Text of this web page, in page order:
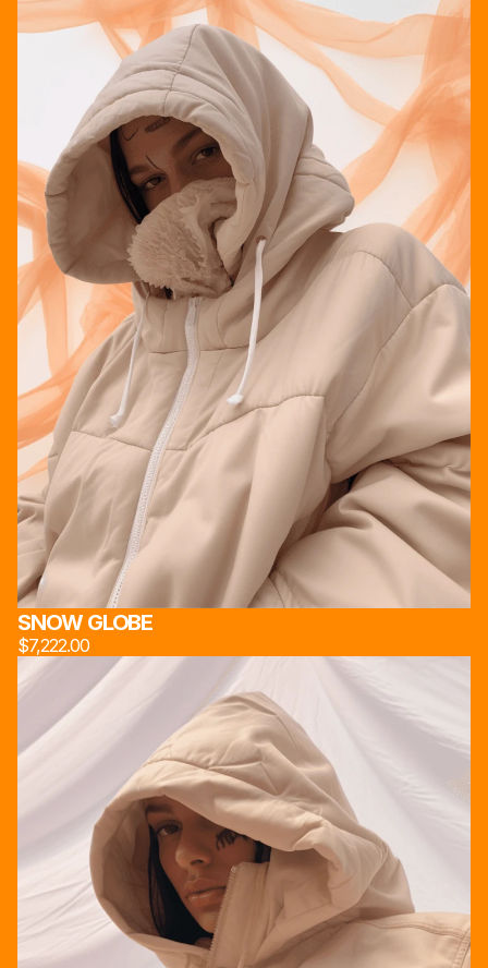
SNOW GLOBE
$7,222.00
STUDIO 222*
スタジオ 222*
工作室 222*
사진관 222*
                                      INSPIRED BY INDUSTRIAL
DESIGN AND MATERIAL INNOVATION, STUDIO 222*
PROPOUNDS A LENS ON THE SOCIAL STRUCTURE
OF MODERN BRITISH WORKING CLASS
STORE
[JACKETS]
[PANTS]
[EYWEAR]
[SNEAKERS]
[UTILITIES]
ABOUT
[OUR HEART]
[TEAM]
[SOCIAL MEDIA]
SOCIAL
EMAIL
©2024. ALL RIGHTS RESERVED
MADE BY MARCAUM.ETH & FRIENDS